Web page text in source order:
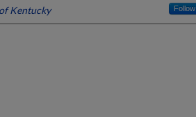
Kentucky Follow